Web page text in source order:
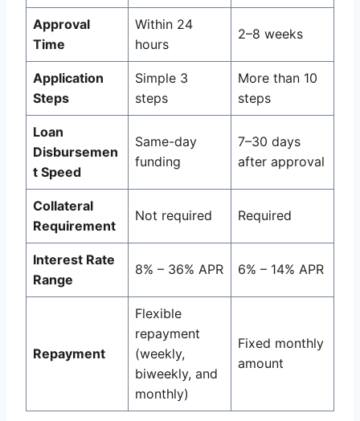
Approval
Time
Within 24
hours
2–8 weeks
Application
Steps
Simple 3
steps
More than 10
steps
Loan
Disbursemen
t Speed
Same-day
funding
7–30 days
after approval
Collateral
Requirement
Not required Required
Interest Rate
Range
8% – 36% APR 6% – 14% APR
Repayment
Flexible
repayment
(weekly,
biweekly, and
monthly)
Fixed monthly
amount